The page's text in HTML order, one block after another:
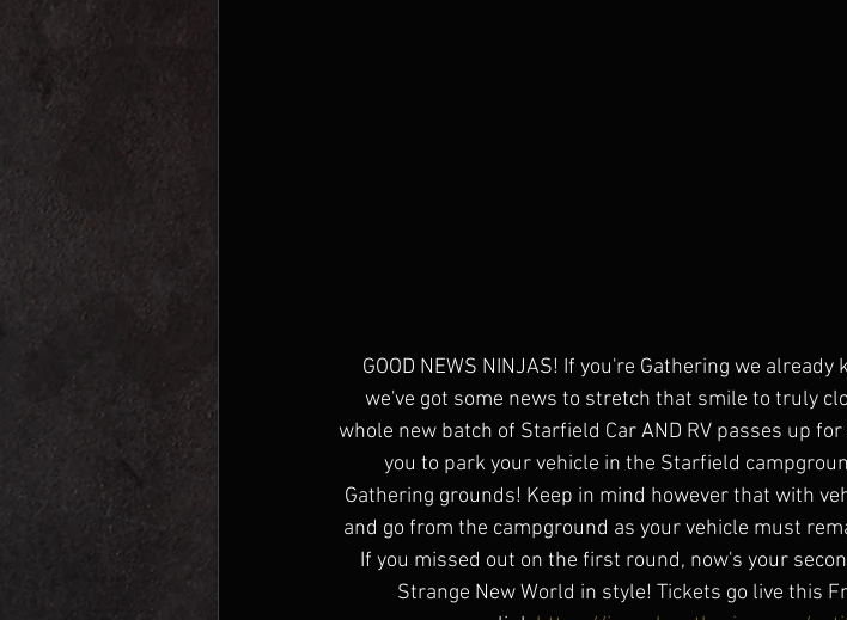
GOOD NEWS NINJAS! If you're Gathering we
we've got some news to stretch that smile to truly
whole new batch of Starfield Car AND RV passes up
you to park your vehicle in the Starfield
Gathering grounds! Keep in mind however that with
and go from the campground as your vehicle must
If you missed out on the first round, now's your
Strange New World in style! Tickets go live this